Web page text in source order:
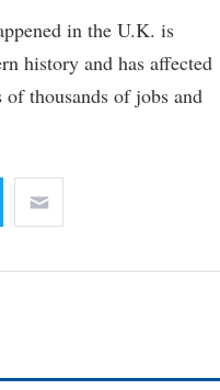
in the U.K. is
history and has affected
thousands of jobs and